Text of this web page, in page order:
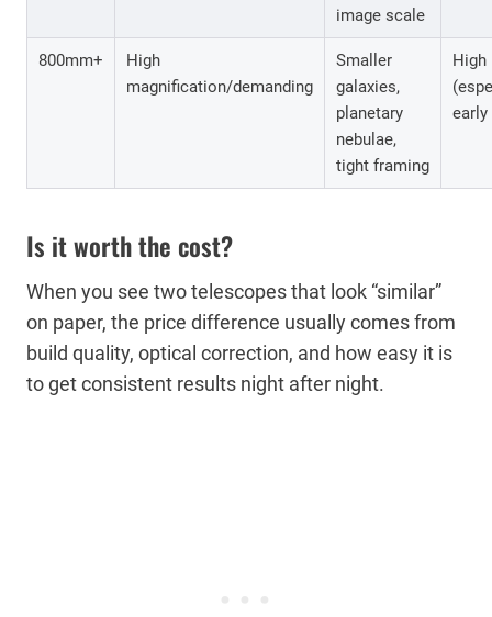
image scale
800mm+
High
magnification/demanding
Smaller
galaxies,
planetary
nebulae,
tight framing
High
early
Is it worth the cost?
When you see two telescopes that look “similar”
on paper, the price difference usually comes from
build quality, optical correction, and how easy it is
to get consistent results night after night.